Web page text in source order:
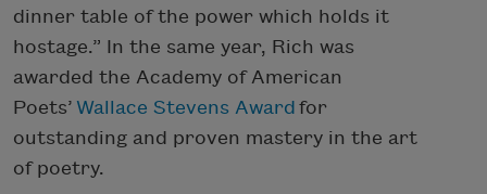
dinner table of the power which holds it
hostage.” In the same year, Rich was
awarded the Academy of American
Poets’ Wallace Stevens Award for
outstanding and proven mastery in the art
of poetry.